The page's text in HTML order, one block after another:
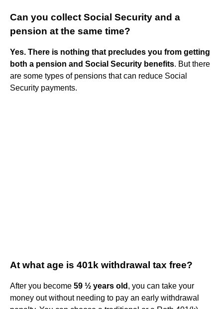
Can you collect Social Security and a
pension at the same time?
Yes. There is nothing that precludes you from getting
both a pension and Social Security benefits. But there
are some types of pensions that can reduce Social
Security payments.
At what age is 401k withdrawal tax free?
After you become 59 ½ years old , you can take your
money out without needing to pay an early withdrawal